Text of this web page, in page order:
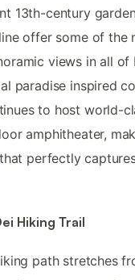
13th-century
offer some of the
views in all of
paradise inspired
to host world-
amphitheater,
perfectly
Hiking Trail
path stretches